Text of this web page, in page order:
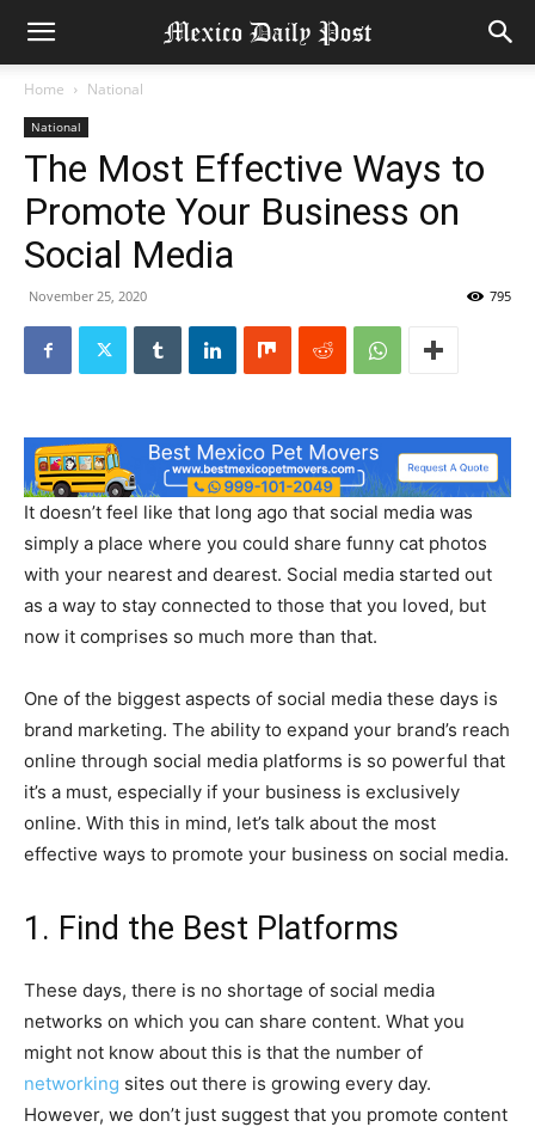
Home National
National
The Most Effective Ways to
Promote Your Business on
Social Media
November 25, 2020 795
It doesn’t feel like that long ago that social media was
simply a place where you could share funny cat photos
with your nearest and dearest. Social media started out
as a way to stay connected to those that you loved, but
now it comprises so much more than that.
One of the biggest aspects of social media these days is
brand marketing. The ability to expand your brand’s reach
online through social media platforms is so powerful that
it’s a must, especially if your business is exclusively
online. With this in mind, let’s talk about the most
effective ways to promote your business on social media.
1. Find the Best Platforms
These days, there is no shortage of social media
networks on which you can share content. What you
might not know about this is that the number of
networking sites out there is growing every day.
However, we don’t just suggest that you promote content